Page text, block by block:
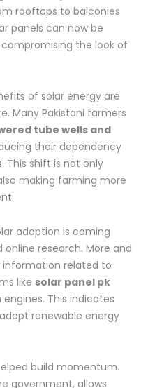
rooftops to balconies
panels can now be
the look of
of solar energy are
Many Pakistani farmers
tube wells and
their dependency
This shift is not only
making farming more
adoption is coming
research. More and
information related to
like solar panel pk
This indicates
renewable energy
build momentum.
government, allows